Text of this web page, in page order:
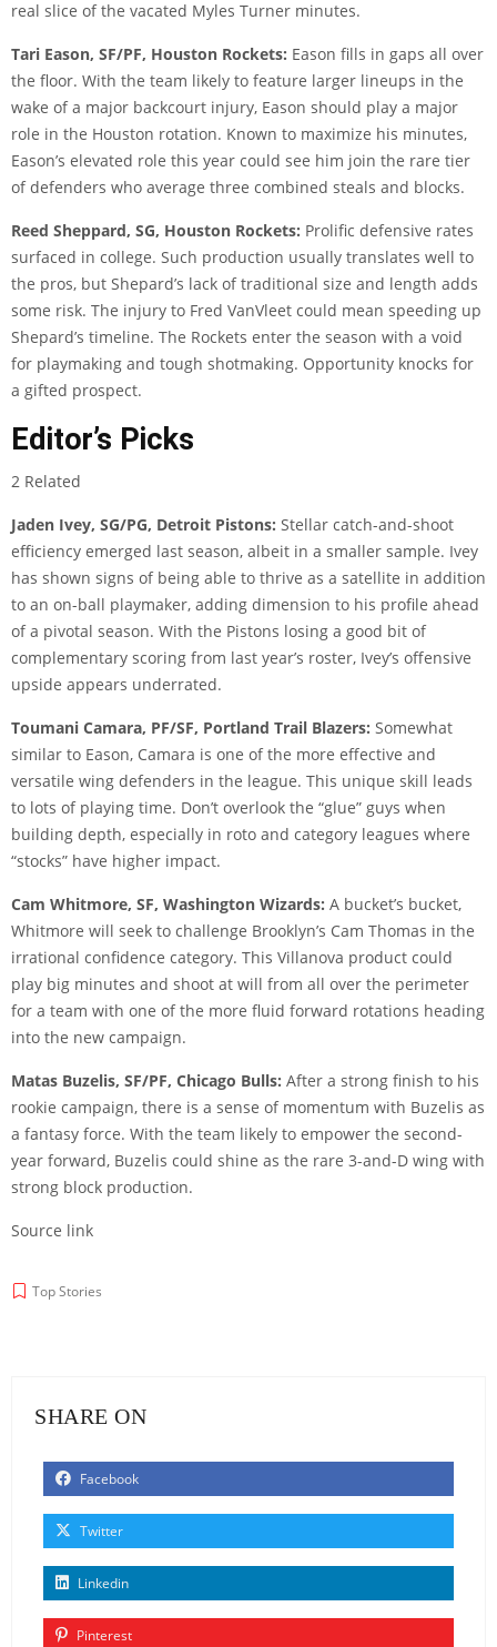
real slice of the vacated Myles Turner minutes.
Tari Eason, SF/PF, Houston Rockets: Eason fills in gaps all over
the floor. With the team likely to feature larger lineups in the
wake of a major backcourt injury, Eason should play a major
role in the Houston rotation. Known to maximize his minutes,
Eason’s elevated role this year could see him join the rare tier
of defenders who average three combined steals and blocks.
Reed Sheppard, SG, Houston Rockets: Prolific defensive rates
surfaced in college. Such production usually translates well to
the pros, but Shepard’s lack of traditional size and length adds
some risk. The injury to Fred VanVleet could mean speeding up
Shepard’s timeline. The Rockets enter the season with a void
for playmaking and tough shotmaking. Opportunity knocks for
a gifted prospect.
Editor’s Picks
2 Related
Jaden Ivey, SG/PG, Detroit Pistons: Stellar catch-and-shoot
efficiency emerged last season, albeit in a smaller sample. Ivey
has shown signs of being able to thrive as a satellite in addition
to an on-ball playmaker, adding dimension to his profile ahead
of a pivotal season. With the Pistons losing a good bit of
complementary scoring from last year’s roster, Ivey’s offensive
upside appears underrated.
Toumani Camara, PF/SF, Portland Trail Blazers: Somewhat
similar to Eason, Camara is one of the more effective and
versatile wing defenders in the league. This unique skill leads
to lots of playing time. Don’t overlook the “glue” guys when
building depth, especially in roto and category leagues where
“stocks” have higher impact.
Cam Whitmore, SF, Washington Wizards: A bucket’s bucket,
Whitmore will seek to challenge Brooklyn’s Cam Thomas in the
irrational confidence category. This Villanova product could
play big minutes and shoot at will from all over the perimeter
for a team with one of the more fluid forward rotations heading
into the new campaign.
Matas Buzelis, SF/PF, Chicago Bulls: After a strong finish to his
rookie campaign, there is a sense of momentum with Buzelis as
a fantasy force. With the team likely to empower the second-
year forward, Buzelis could shine as the rare 3-and-D wing with
strong block production.
Source link
Top Stories
SHARE ON
Facebook
Twitter
Linkedin
Pinterest